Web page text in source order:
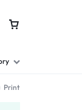
Print